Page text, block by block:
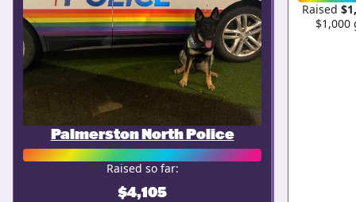
Palmerston North Police
Raised so far:
$4,105
Raised
$1,000